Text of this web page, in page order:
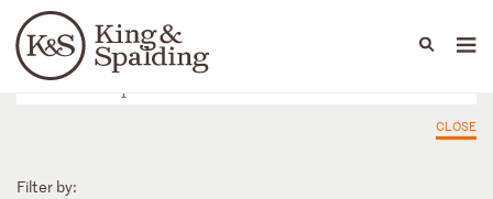
Languages
People Capabilities
CLOSE
Filter by: